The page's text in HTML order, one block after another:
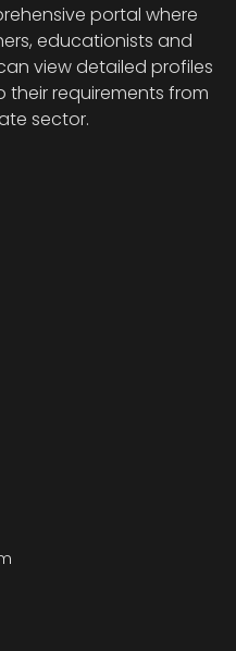
portal where
educationists and
view detailed profiles
requirements from
sector.